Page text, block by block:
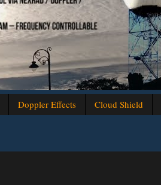
Doppler Effects Cloud Shield